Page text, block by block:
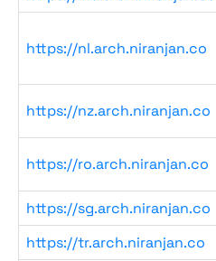
https://nl.arch.niranjan.co
https://nz.arch.niranjan.co
https://ro.arch.niranjan.co
https://sg.arch.niranjan.co
https://tr.arch.niranjan.co